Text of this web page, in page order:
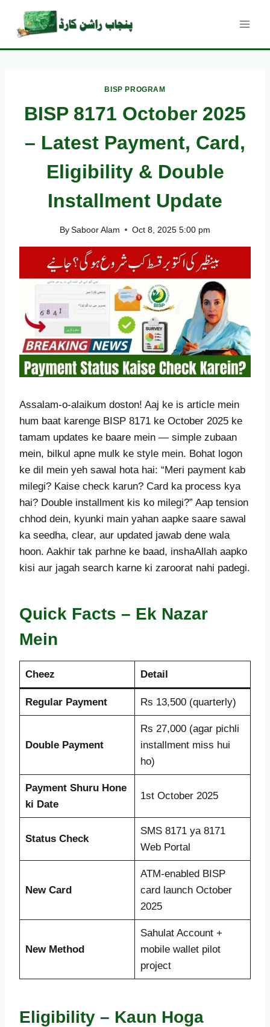
content
BISP PROGRAM
BISP 8171 October 2025
– Latest Payment, Card,
Eligibility & Double
Installment Update
By Saboor Alam Oct 8, 2025 5:00 pm
Assalam-o-alaikum doston! Aaj ke is article mein
hum baat karenge BISP 8171 ke October 2025 ke
tamam updates ke baare mein — simple zubaan
mein, bilkul apne mulk ke style mein. Bohat logon
ke dil mein yeh sawal hota hai: “Meri payment kab
milegi? Kaise check karun? Card ka process kya
hai? Double installment kis ko milegi?” Aap tension
chhod dein, kyunki main yahan aapke saare sawal
ka seedha, clear, aur updated jawab dene wala
hoon. Aakhir tak parhne ke baad, inshaAllah aapko
kisi aur jagah search karne ki zaroorat nahi padegi.
Quick Facts – Ek Nazar
Mein
Cheez Detail
Regular Payment Rs 13,500 (quarterly)
Double Payment
Rs 27,000 (agar pichli
installment miss hui
ho)
Payment Shuru Hone
ki Date
1st October 2025
Status Check
SMS 8171 ya 8171
Web Portal
New Card
ATM-enabled BISP
card launch October
2025
New Method
Sahulat Account +
mobile wallet pilot
project
Eligibility – Kaun Hoga